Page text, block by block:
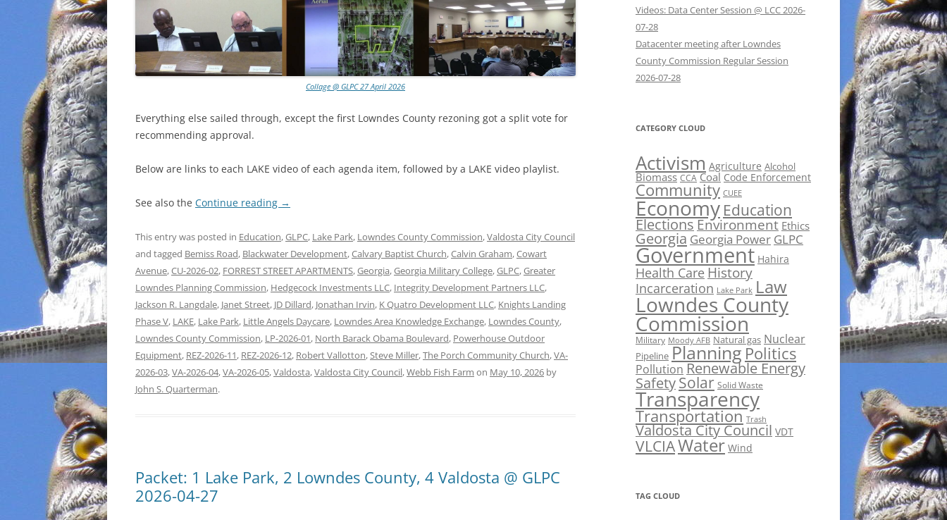
Collage @ GLPC 27 April 2026
Everything else sailed through, except the first Lowndes County rezoning got a split vote for
recommending approval.
Below are links to each LAKE video of each agenda item, followed by a LAKE video playlist.
See also the Continue reading →
This entry was posted in Education,GLPC, Lake Park, Lowndes County Commission,Valdosta City Council
and tagged Bemiss Road, Blackwater Development,Calvary Baptist Church,Calvin Graham,Cowart
Avenue,CU-2026-02, FORREST STREET APARTMENTS,Georgia,Georgia Military College,GLPC,Greater
Lowndes Planning Commission, Hedgecock Investments LLC, Integrity Development Partners LLC,
Jackson R. Langdale, Janet Street, JD Dillard, Jonathan Irvin, K Quatro Development LLC, Knights Landing
Phase V, LAKE, Lake Park, Little Angels Daycare, Lowndes Area Knowledge Exchange, Lowndes County,
Lowndes County Commission, LP-2026-01, North Barack Obama Boulevard, Powerhouse Outdoor
Equipment, REZ-2026-11, REZ-2026-12, Robert Vallotton,Steve Miller,The Porch Community Church,VA-
2026-03,VA-2026-04,VA-2026-05,Valdosta,Valdosta City Council,Webb Fish Farm on May 10, 2026 by
John S. Quarterman.
Packet: 1 Lake Park, 2 Lowndes County, 4 Valdosta @ GLPC
2026-04-27
Videos: Data Center Session @ LCC 2026-
07-28
Datacenter meeting after Lowndes
County Commission Regular Session
2026-07-28
CATEGORY CLOUD
Activism Agriculture Alcohol
Biomass CCA Coal Code Enforcement
Community CUEE
Economy Education
ElectionsEnvironment Ethics
Georgia Georgia Power GLPC
Government Hahira
Health Care History
Incarceration Lake Park Law
Lowndes County
Commission
Military Moody AFB Natural gas Nuclear
Pipeline Planning Politics
Pollution Renewable Energy
SafetySolar Solid Waste
Transparency
Transportation Trash
Valdosta City Council VDT
VLCIAWater Wind
TAG CLOUD